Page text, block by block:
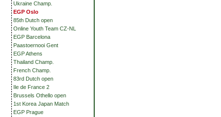
Ukraine Champ.
EGP Oslo
85th Dutch open
Online Youth Team CZ-NL
EGP Barcelona
Paastoernooi Gent
EGP Athens
Thailand Champ.
French Champ.
83rd Dutch open
Ile de France 2
Brussels Othello open
1st Korea Japan Match
EGP Prague